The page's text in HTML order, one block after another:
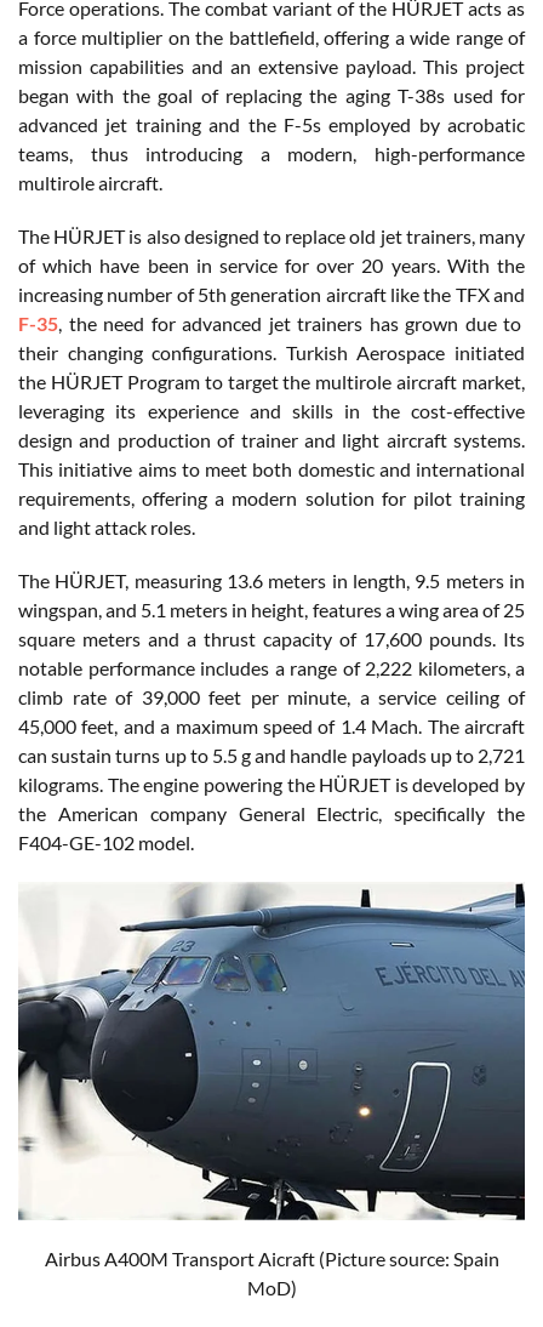
Force operations. The combat variant of the HÜRJET acts as
a force multiplier on the battlefield, offering a wide range of
mission capabilities and an extensive payload. This project
began with the goal of replacing the aging T-38s used for
advanced jet training and the F-5s employed by acrobatic
teams, thus introducing a modern, high-performance
multirole aircraft.
The HÜRJET is also designed to replace old jet trainers, many
of which have been in service for over 20 years. With the
increasing number of 5th generation aircraft like the TFX and
F-35, the need for advanced jet trainers has grown due to
their changing configurations. Turkish Aerospace initiated
the HÜRJET Program to target the multirole aircraft market,
leveraging its experience and skills in the cost-effective
design and production of trainer and light aircraft systems.
This initiative aims to meet both domestic and international
requirements, offering a modern solution for pilot training
and light attack roles.
The HÜRJET, measuring 13.6 meters in length, 9.5 meters in
wingspan, and 5.1 meters in height, features a wing area of 25
square meters and a thrust capacity of 17,600 pounds. Its
notable performance includes a range of 2,222 kilometers, a
climb rate of 39,000 feet per minute, a service ceiling of
45,000 feet, and a maximum speed of 1.4 Mach. The aircraft
can sustain turns up to 5.5 g and handle payloads up to 2,721
kilograms. The engine powering the HÜRJET is developed by
the American company General Electric, specifically the
F404-GE-102 model.
Airbus A400M Transport Aicraft (Picture source: Spain
MoD)